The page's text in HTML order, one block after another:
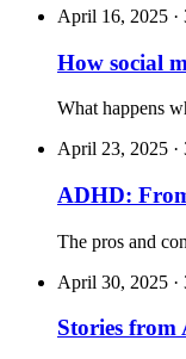
April 16, 2025 ·
How social
What happens
April 23, 2025 ·
ADHD:
The pros and
April 30, 2025 ·
Stories from